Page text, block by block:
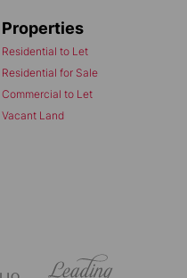
Properties
Residential to Let
Residential for Sale
Commercial to Let
Vacant Land